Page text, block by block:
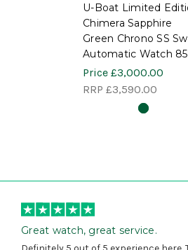
U-Boat Limited
Chimera Sapphire
Green Chrono SS
Automatic Watch
Price £3,000.00
RRP £3,590.00
Great watch, great service.